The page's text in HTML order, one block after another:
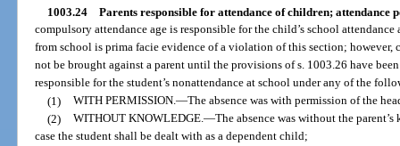
1003.24 Parents responsible for attendance of children; attendance
compulsory attendance age is responsible for the child’s school attendance
from school is prima facie evidence of a violation of this section; however,
not be brought against a parent until the provisions of s. 1003.26 have
responsible for the student’s nonattendance at school under any of the
(1) WITH PERMISSION.—The absence was with permission of the
(2) WITHOUT KNOWLEDGE.—The absence was without the
case the student shall be dealt with as a dependent child;